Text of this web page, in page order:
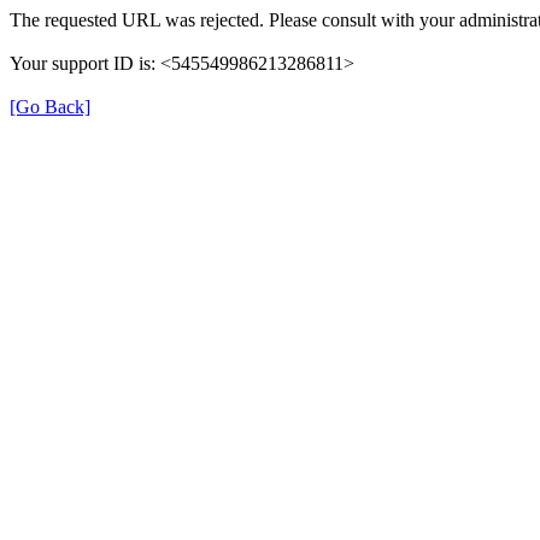
The requested URL was rejected. Please consult with your
Your support ID is: <545549986213286811>
[Go Back]